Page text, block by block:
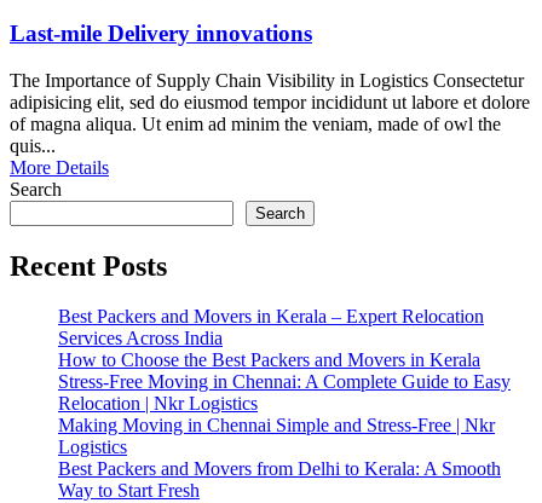
Last-mile Delivery innovations
The Importance of Supply Chain Visibility in Logistics Consectetur
adipisicing elit, sed do eiusmod tempor incididunt ut labore et dolore
of magna aliqua. Ut enim ad minim the veniam, made of owl the
quis...
More Details
Search
Search
Recent Posts
Best Packers and Movers in Kerala – Expert Relocation
Services Across India
How to Choose the Best Packers and Movers in Kerala
Stress-Free Moving in Chennai: A Complete Guide to Easy
Relocation | Nkr Logistics
Making Moving in Chennai Simple and Stress-Free | Nkr
Logistics
Best Packers and Movers from Delhi to Kerala: A Smooth
Way to Start Fresh